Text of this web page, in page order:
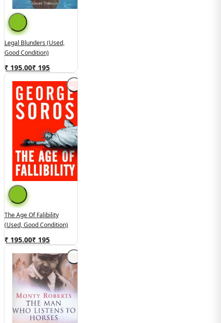
Legal Blunders (Used,
Good Condition)
₹ 195.00₹ 195
The Age Of Falibility
(Used, Good Condition)
₹ 195.00₹ 195